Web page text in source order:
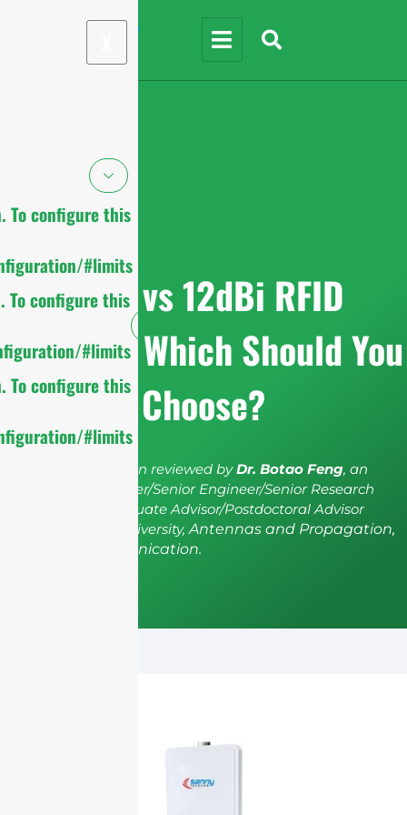
To configure this
#limits
To configure this
#limits
To configure this
#limits
9dBi vs 12dBi RFID
Antenna: Which Should You
Choose?
The article has been reviewed byDr. Botao Feng, an
IEEE Senior Member/Senior Engineer/Senior Research
Fellow; a Postgraduate Advisor/Postdoctoral Advisor
from Shenzhen University, Antennas and Propagation,
Wireless Communication.